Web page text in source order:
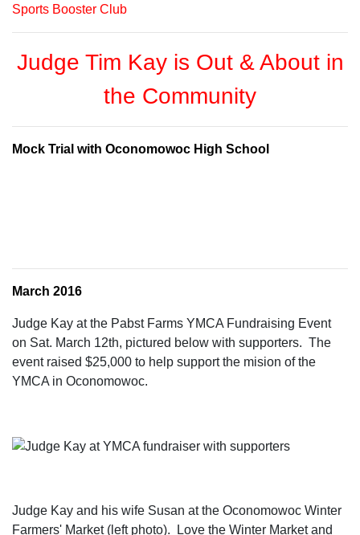
Sports Booster Club
Judge Tim Kay is Out & About in
the Community
Mock Trial with Oconomowoc High School
March 2016
Judge Kay at the Pabst Farms YMCA Fundraising Event
on Sat. March 12th, pictured below with supporters. The
event raised $25,000 to help support the mision of the
YMCA in Oconomowoc.
Judge Kay and his wife Susan at the Oconomowoc Winter
Farmers' Market (left photo). Love the Winter Market and